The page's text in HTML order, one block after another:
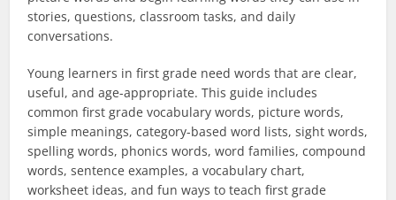
stories, questions, classroom tasks, and daily
conversations.
Young learners in first grade need words that are clear,
useful, and age-appropriate. This guide includes
common first grade vocabulary words, picture words,
simple meanings, category-based word lists, sight words,
spelling words, phonics words, word families, compound
words, sentence examples, a vocabulary chart,
worksheet ideas, and fun ways to teach first grade